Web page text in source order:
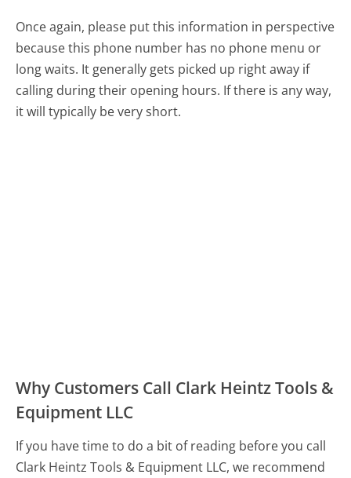
Once again, please put this information in perspective
because this phone number has no phone menu or
long waits. It generally gets picked up right away if
calling during their opening hours. If there is any way,
it will typically be very short.
Why Customers Call Clark Heintz Tools &
Equipment LLC
If you have time to do a bit of reading before you call
Clark Heintz Tools & Equipment LLC, we recommend